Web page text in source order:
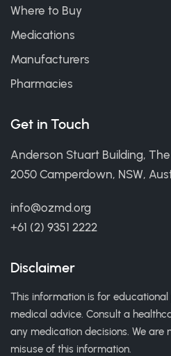
Where to Buy
Medications
Manufacturers
Pharmacies
Get in Touch
Anderson Stuart Building,
2050 Camperdown, NSW,
info@ozmd.org
+61 (2) 9351 2222
Disclaimer
This information is for
medical advice. Consult a
any medication decisions. We are
misuse of this information.